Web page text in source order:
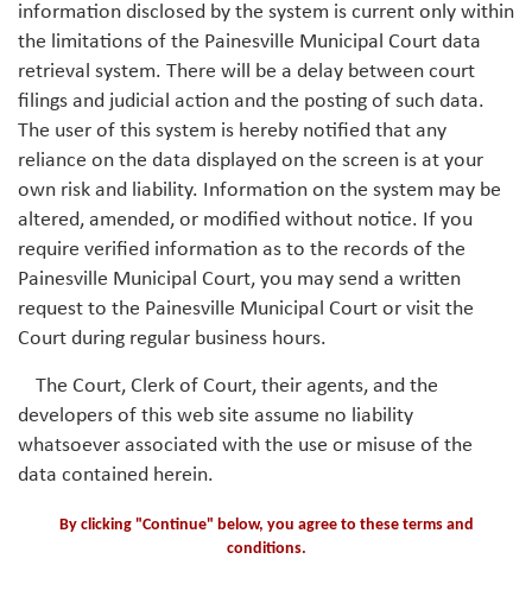
information disclosed by the system is current only within
the limitations of the Painesville Municipal Court data
retrieval system. There will be a delay between court
filings and judicial action and the posting of such data.
The user of this system is hereby notified that any
reliance on the data displayed on the screen is at your
own risk and liability. Information on the system may be
altered, amended, or modified without notice. If you
require verified information as to the records of the
Painesville Municipal Court, you may send a written
request to the Painesville Municipal Court or visit the
Court during regular business hours.
The Court, Clerk of Court, their agents, and the
developers of this web site assume no liability
whatsoever associated with the use or misuse of the
data contained herein.
By clicking "Continue" below, you agree to these terms and
conditions.